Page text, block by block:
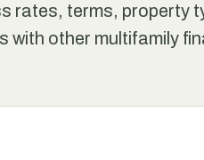
rates, terms, property
with other multifamily